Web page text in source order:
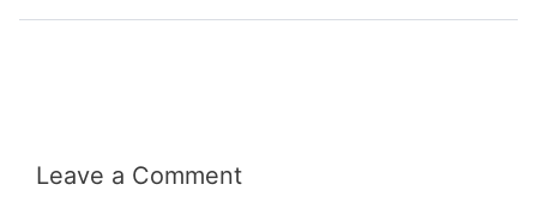
Leave a Comment